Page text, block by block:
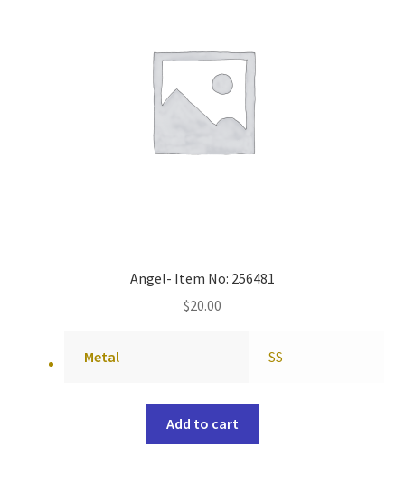
Angel- Item No: 256481
$20.00
Metal SS
Add to cart